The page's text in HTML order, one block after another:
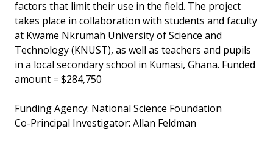
factors that limit their use in the field. The project
takes place in collaboration with students and faculty
at Kwame Nkrumah University of Science and
Technology (KNUST), as well as teachers and pupils
in a local secondary school in Kumasi, Ghana. Funded
amount = $284,750
Funding Agency: National Science Foundation
Co-Principal Investigator: Allan Feldman